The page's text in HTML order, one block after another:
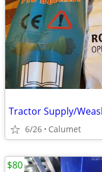
6/26 Calumet
$80